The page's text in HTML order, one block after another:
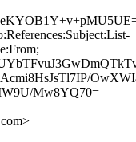
Mw8YQ70=